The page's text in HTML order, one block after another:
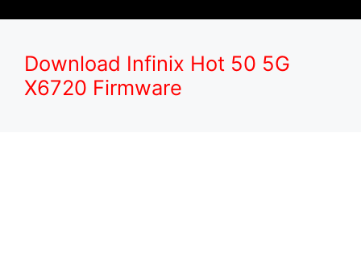
Download Infinix Hot 50 5G
X6720 Firmware